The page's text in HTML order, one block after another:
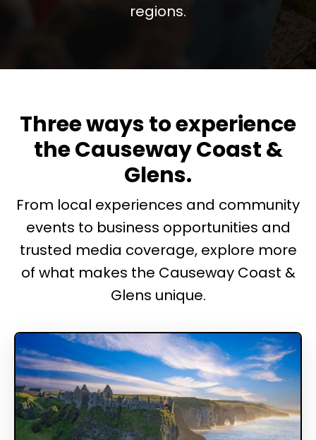
regions.
Three ways to experience
the Causeway Coast &
Glens.
From local experiences and community
events to business opportunities and
trusted media coverage, explore more
of what makes the Causeway Coast &
Glens unique.